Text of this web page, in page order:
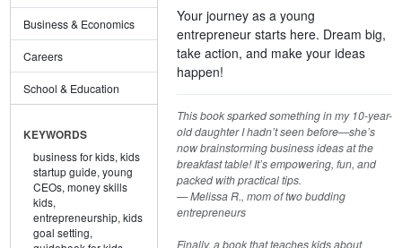
Business & Economics
Careers
School & Education
KEYWORDS
business for kids, kids
startup guide, young
CEOs, money skills
kids,
entrepreneurship, kids
goal setting,
Your journey as a young
entrepreneur starts here. Dream big,
take action, and make your ideas
happen!
This book sparked something in my 10-year-
old daughter I hadn’t seen before—she’s
now brainstorming business ideas at the
breakfast table! It’s empowering, fun, and
packed with practical tips.
— Melissa R., mom of two budding
entrepreneurs
Finally, a book that teaches kids about